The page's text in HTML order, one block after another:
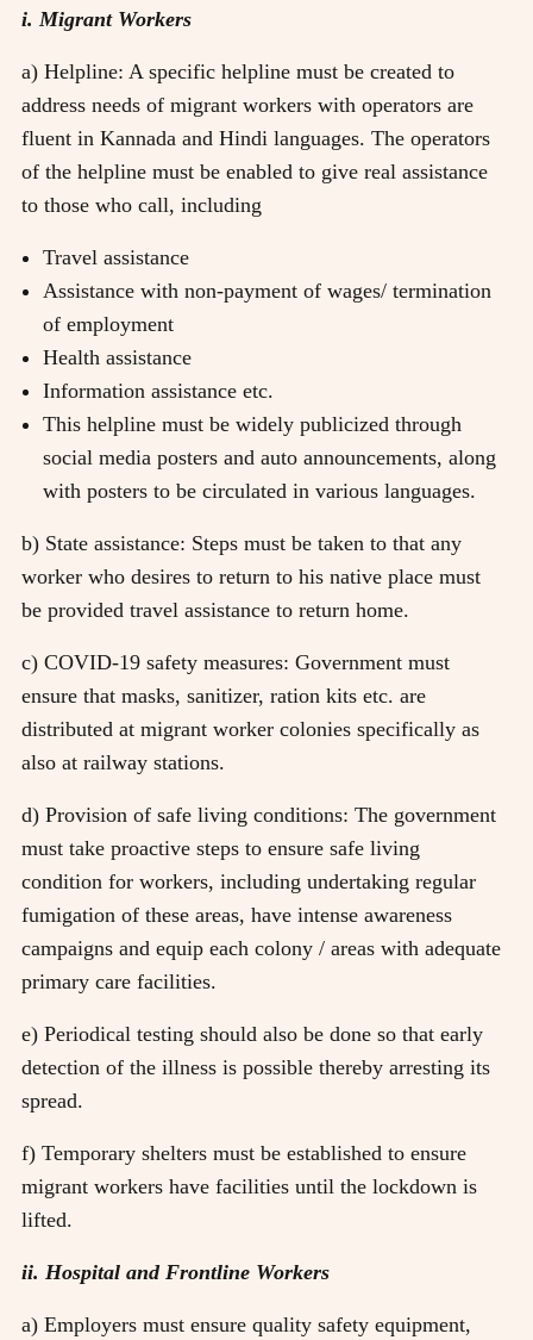
i. Migrant Workers
a) Helpline: A specific helpline must be created to
address needs of migrant workers with operators are
fluent in Kannada and Hindi languages. The operators
of the helpline must be enabled to give real assistance
to those who call, including
Travel assistance
Assistance with non-payment of wages/ termination
of employment
Health assistance
Information assistance etc.
This helpline must be widely publicized through
social media posters and auto announcements, along
with posters to be circulated in various languages.
b) State assistance: Steps must be taken to that any
worker who desires to return to his native place must
be provided travel assistance to return home.
c) COVID-19 safety measures: Government must
ensure that masks, sanitizer, ration kits etc. are
distributed at migrant worker colonies specifically as
also at railway stations.
d) Provision of safe living conditions: The government
must take proactive steps to ensure safe living
condition for workers, including undertaking regular
fumigation of these areas, have intense awareness
campaigns and equip each colony / areas with adequate
primary care facilities.
e) Periodical testing should also be done so that early
detection of the illness is possible thereby arresting its
spread.
f) Temporary shelters must be established to ensure
migrant workers have facilities until the lockdown is
lifted.
ii. Hospital and Frontline Workers
a) Employers must ensure quality safety equipment,